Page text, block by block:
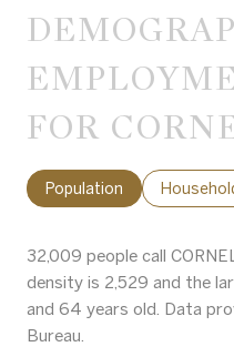
FOR
Population
32,009 people call
density is 2,529 and the
and 64 years old. Data
Bureau.